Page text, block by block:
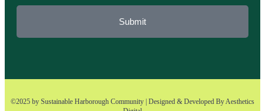
Submit
©2025 by Sustainable Harborough Community | Designed & Developed ByAesthetics